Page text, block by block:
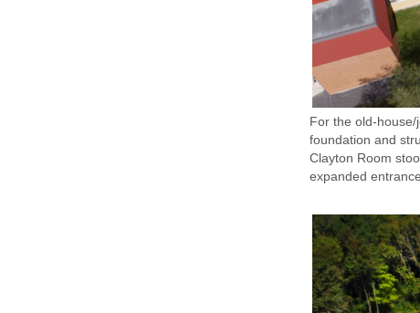
For the old-
foundation and
Clayton Room
expanded